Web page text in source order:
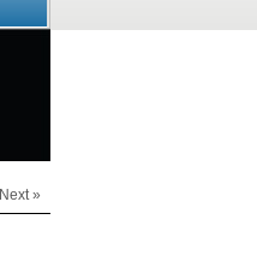
Next »